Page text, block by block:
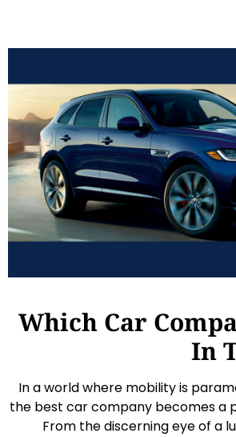
Which Car
In
In a world where mobility is
the best car company becomes a
From the discerning eye of a